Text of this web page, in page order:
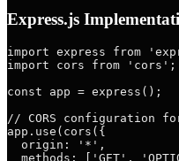
Express.js
import express from
import cors from 'cors';
const app = express();
// CORS configuration
app.use(cors({
  origin: '*',
methods: ['GET',